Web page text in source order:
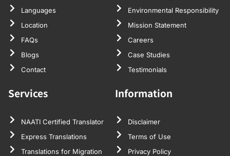
Languages
Location
FAQs
Blogs
Contact
Environmental Responsibility
Mission Statement
Careers
Case Studies
Testimonials
Services
NAATI Certified Translator
Express Translations
Translations for Migration
Information
Disclaimer
Terms of Use
Privacy Policy